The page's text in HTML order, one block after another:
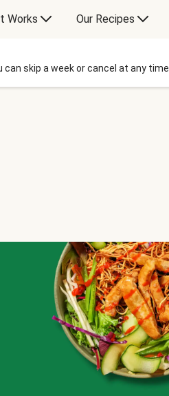
Works Our Recipes
can skip a week or cancel at any time